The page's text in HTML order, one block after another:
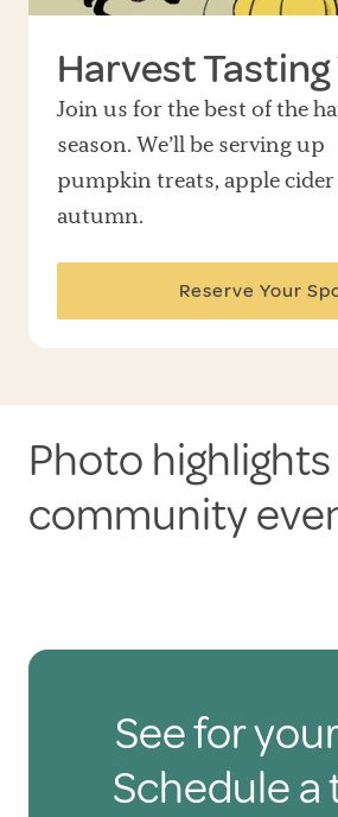
Harvest
Join us for the best of the
season. We’ll be serving up
pumpkin treats, apple
autumn.
Reserve Your
Photo
community
See for
Schedule a